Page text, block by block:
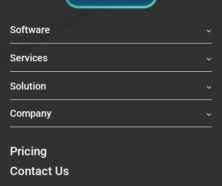
Software
Services
Solution
Company
Pricing
Contact Us